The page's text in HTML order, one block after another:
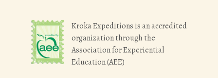
Kroka Expeditions is an accredited
organization through the
Association for Experiential
Education (AEE)